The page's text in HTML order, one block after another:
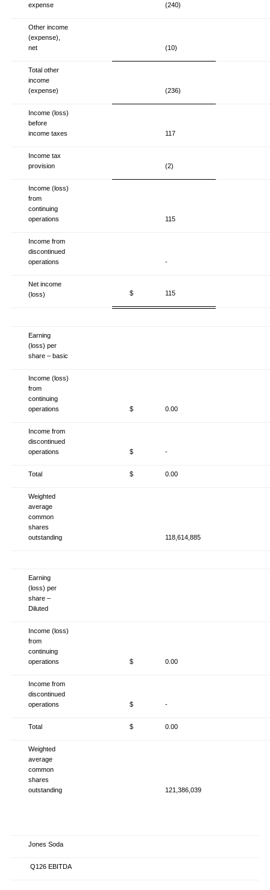
expense (240)
Other income
(expense),
net
(10)
Total other
income
(expense)
(236)
Income (loss)
before
income taxes
117
Income tax
provision
(2)
Income (loss)
from
continuing
operations
115
Income from
discontinued
operations
-
Net income
(loss)
$ 115
Earning
(loss) per
share – basic
Income (loss)
from
continuing
operations
$ 0.00
Income from
discontinued
operations
$ -
Total $ 0.00
Weighted
average
common
shares
outstanding
118,614,885
Earning
(loss) per
share –
Diluted
Income (loss)
from
continuing
operations
$ 0.00
Income from
discontinued
operations
$ -
Total $ 0.00
Weighted
average
common
shares
outstanding
121,386,039
Jones Soda
Q126 EBITDA